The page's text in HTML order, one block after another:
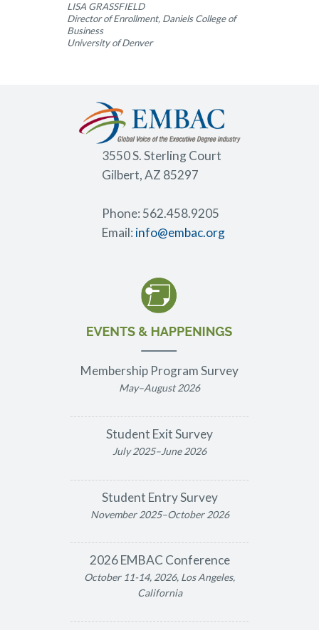
LISA GRASSFIELD
Director of Enrollment, Daniels College of
Business
University of Denver
3550 S. Sterling Court
Gilbert, AZ 85297
Phone: 562.458.9205
Email: info@embac.org
Membership Program Survey
May–August 2026
Student Exit Survey
July 2025–June 2026
Student Entry Survey
November 2025–October 2026
2026 EMBAC Conference
October 11-14, 2026, Los Angeles,
California